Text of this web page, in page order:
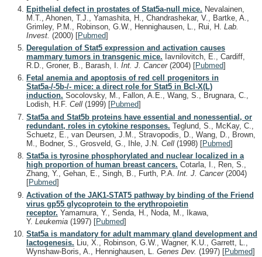
Epithelial defect in prostates of Stat5a-null mice. Nevalainen,
M.T., Ahonen, T.J., Yamashita, H., Chandrashekar, V., Bartke, A.,
Grimley, P.M., Robinson, G.W., Hennighausen, L., Rui, H. Lab.
Invest. (2000) [Pubmed]
Deregulation of Stat5 expression and activation causes
mammary tumors in transgenic mice. Iavnilovitch, E., Cardiff,
R.D., Groner, B., Barash, I. Int. J. Cancer (2004) [Pubmed]
Fetal anemia and apoptosis of red cell progenitors in
Stat5a-/-5b-/- mice: a direct role for Stat5 in Bcl-X(L)
induction. Socolovsky, M., Fallon, A.E., Wang, S., Brugnara, C.,
Lodish, H.F. Cell (1999) [Pubmed]
Stat5a and Stat5b proteins have essential and nonessential, or
redundant, roles in cytokine responses. Teglund, S., McKay, C.,
Schuetz, E., van Deursen, J.M., Stravopodis, D., Wang, D., Brown,
M., Bodner, S., Grosveld, G., Ihle, J.N. Cell (1998) [Pubmed]
Stat5a is tyrosine phosphorylated and nuclear localized in a
high proportion of human breast cancers. Cotarla, I., Ren, S.,
Zhang, Y., Gehan, E., Singh, B., Furth, P.A. Int. J. Cancer (2004)
[Pubmed]
Activation of the JAK1-STAT5 pathway by binding of the Friend
virus gp55 glycoprotein to the erythropoietin
receptor. Yamamura, Y., Senda, H., Noda, M., Ikawa,
Y. Leukemia (1997) [Pubmed]
Stat5a is mandatory for adult mammary gland development and
lactogenesis. Liu, X., Robinson, G.W., Wagner, K.U., Garrett, L.,
Wynshaw-Boris, A., Hennighausen, L. Genes Dev. (1997) [Pubmed]